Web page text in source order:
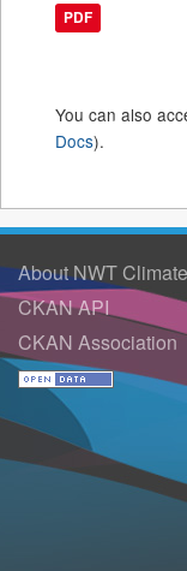
PDF
You can also
Docs).
About NWT
CKAN API
CKAN Association